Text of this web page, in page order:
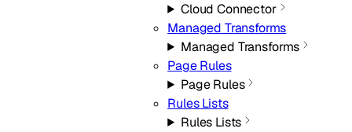
Cloud Connector
Managed Transforms
Managed Transforms
Page Rules
Page Rules
Rules Lists
Rules Lists